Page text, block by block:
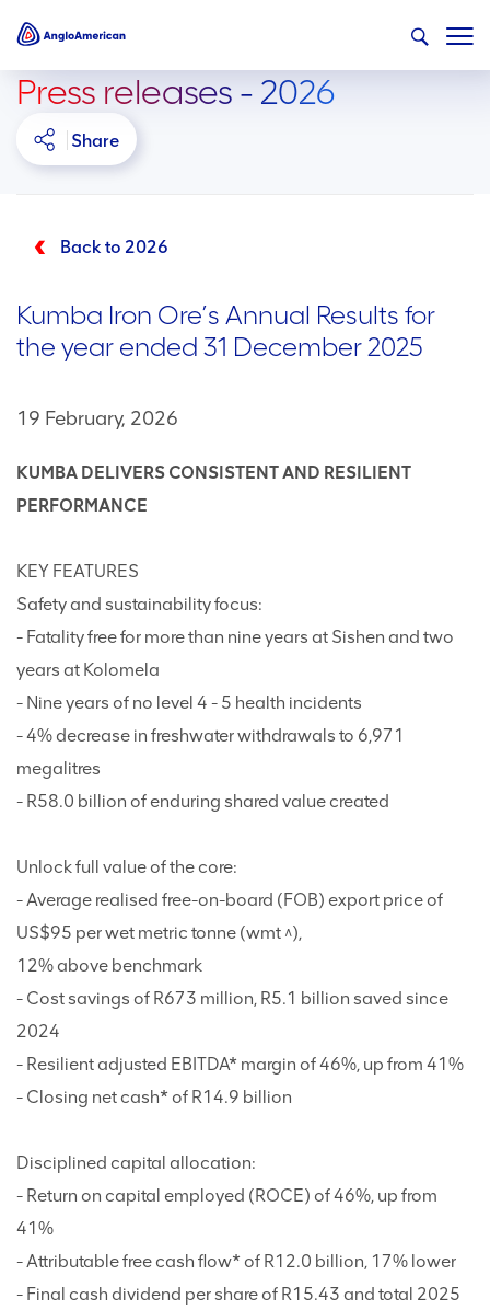
Press releases - 2026
Share
Back to 2026
Kumba Iron Ore’s Annual Results for
the year ended 31 December 2025
19 February, 2026
KUMBA DELIVERS CONSISTENT AND RESILIENT
PERFORMANCE
KEY FEATURES
Safety and sustainability focus:
- Fatality free for more than nine years at Sishen and two
years at Kolomela
- Nine years of no level 4 - 5 health incidents
- 4% decrease in freshwater withdrawals to 6,971
megalitres
- R58.0 billion of enduring shared value created
Unlock full value of the core:
- Average realised free-on-board (FOB) export price of
US$95 per wet metric tonne (wmt ^),
12% above benchmark
- Cost savings of R673 million, R5.1 billion saved since
2024
- Resilient adjusted EBITDA* margin of 46%, up from 41%
- Closing net cash* of R14.9 billion
Disciplined capital allocation:
- Return on capital employed (ROCE) of 46%, up from
41%
- Attributable free cash flow* of R12.0 billion, 17% lower
- Final cash dividend per share of R15.43 and total 2025